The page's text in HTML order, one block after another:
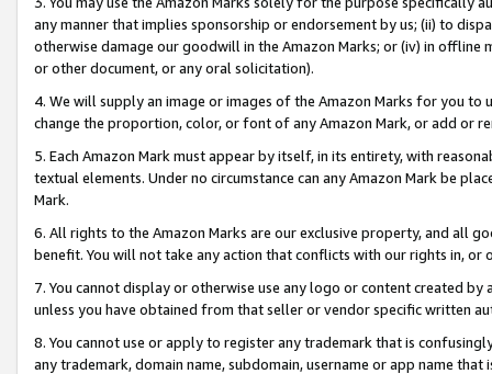
any manner that implies sponsorship or endorsement by us; (ii) to
otherwise damage our goodwill in the Amazon Marks; or (iv) in offline
or other document, or any oral solicitation).
4. We will supply an image or images of the Amazon Marks for you to
change the proportion, color, or font of any Amazon Mark, or add or
5. Each Amazon Mark must appear by itself, in its entirety, with
textual elements. Under no circumstance can any Amazon Mark be
Mark.
6. All rights to the Amazon Marks are our exclusive property, and all
benefit. You will not take any action that conflicts with our rights in, or
7. You cannot display or otherwise use any logo or content created
unless you have obtained from that seller or vendor specific written
8. You cannot use or apply to register any trademark that is
any trademark, domain name, subdomain, username or app name